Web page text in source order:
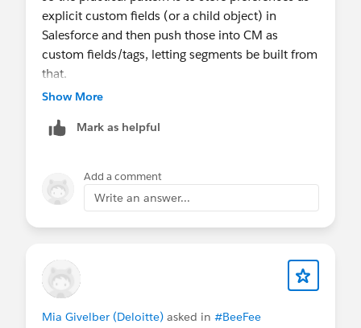
explicit custom fields (or a child object) in
Salesforce and then push those into CM as
custom fields/tags, letting segments be built from
that.
have Salesforce be the source of truth and run a
Skyvia
can handle field-level two-way sync
between Salesforce and Campaign Monitor, while
keeping segmentation logic in CM where it
belongs.
Show More
Mark as helpful
Add a comment
Write an answer...
Mia Givelber (Deloitte) asked in #BeeFee